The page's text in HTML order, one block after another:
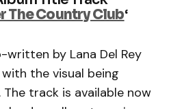
The Country Club‘
written by Lana Del Rey
the visual being
The track is available now